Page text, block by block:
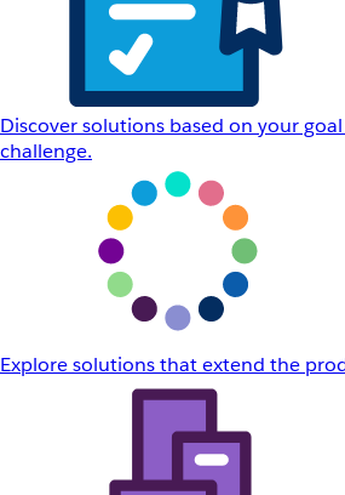
Discover solutions based on your
challenge.
Explore solutions that extend the